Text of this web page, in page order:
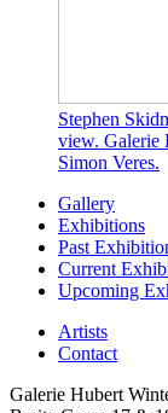
Stephen
view. Galerie
Simon Veres.
Gallery
Exhibitions
Past
Current
Upcoming
Artists
Contact
Galerie Hubert